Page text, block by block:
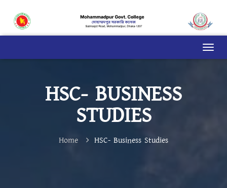
HSC- BUSINESS
STUDIES
Home HSC- Business Studies